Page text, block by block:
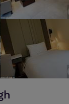
sensor
hygiene in the
or
style and
to life in darkness
walking distance
clients to
your function.